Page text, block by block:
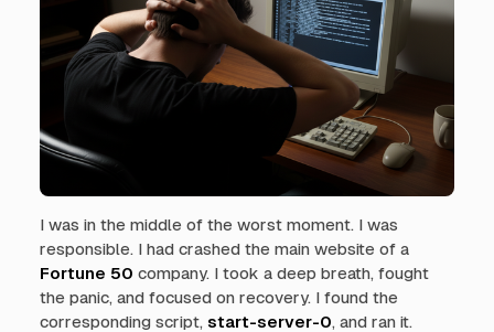
I was in the middle of the worst moment. I was
responsible. I had crashed the main website of a
Fortune 50 company. I took a deep breath, fought
the panic, and focused on recovery. I found the
corresponding script, start-server-0, and ran it.